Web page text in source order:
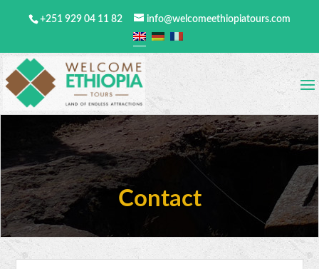
+251 929 04 11 82 info@welcomeethiopiatours.com
Contact